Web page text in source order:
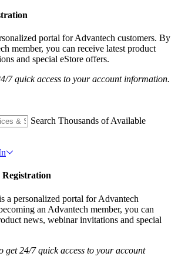
portal for Advantech customers. By
member, you can receive latest product
and special eStore offers.
7 quick access to your account information.
Search Thousands of Available
a personalized portal for Advantech
an Advantech member, you can
news, webinar invitations and special
get 24/7 quick access to your account